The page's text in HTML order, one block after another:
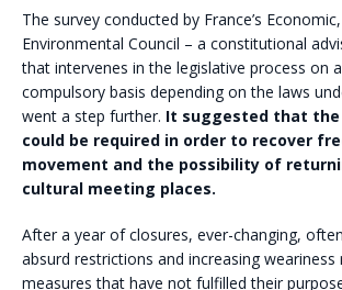
The survey conducted by France’s
Environmental Council – a constitutional
that intervenes in the legislative process on
compulsory basis depending on the laws
went a step further. It suggested that the
could be required in order to recover
movement and the possibility of
cultural meeting places.
After a year of closures, ever-changing,
absurd restrictions and increasing weariness
measures that have not fulfilled their